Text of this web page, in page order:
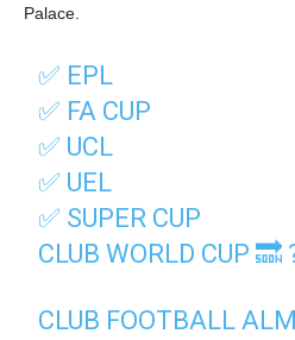
Palace.
✅ EPL
✅ FA CUP
✅ UCL
✅ UEL
✅ SUPER CUP
CLUB WORLD CUP 🔜
CLUB FOOTBALL